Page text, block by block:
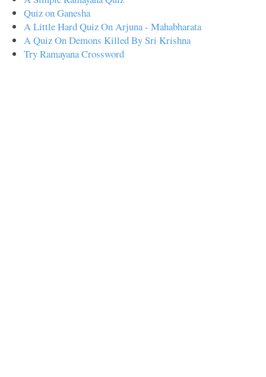
Quiz on Ganesha
A Little Hard Quiz On Arjuna - Mahabharata
A Quiz On Demons Killed By Sri Krishna
Try Ramayana Crossword